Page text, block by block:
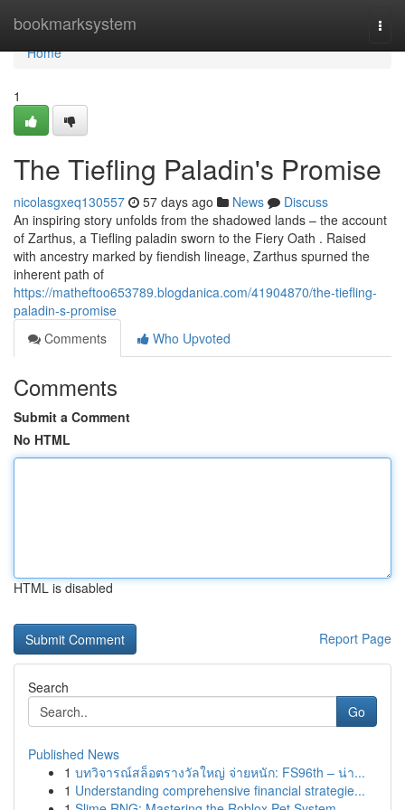
bookmarksystem
Home
Home
1
The Tiefling Paladin's Promise
nicolasgxeq130557 57 days ago News
Discuss
An inspiring story unfolds from the shadowed lands – the account
of Zarthus, a Tiefling paladin sworn to the Fiery Oath . Raised
with ancestry marked by fiendish lineage, Zarthus spurned the
inherent path of
https://matheftoo653789.blogdanica.com/41904870/the-tiefling-
paladin-s-promise
Comments
Who Upvoted
Comments
Submit a Comment
No HTML
HTML is disabled
Report Page
Search
Go
Published News
1 บทวิจารณ์สล็อตรางวัลใหญ่ จ่ายหนัก: FS96th – น่า...
1 Understanding comprehensive financial strategie...